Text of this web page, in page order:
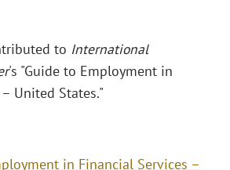
to International
's "Guide to Employment in
United States."
in Financial Services –